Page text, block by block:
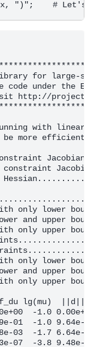
for large-
code under the
http://
with linear
be more efficient
constraint
constraint
only lower
and upper
only upper
only lower
and upper
only upper
lg(mu)  ||d||
-1.0
01  -1.0 9.64e-
03  -1.7 6.64e-
07  -3.8 9.48e-